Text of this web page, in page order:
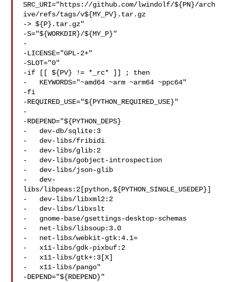
SRC_URI="https://github.com/lwindolf/${PN}/arch
ive/refs/tags/v${MY_PV}.tar.gz
-> ${P}.tar.gz"
-S="${WORKDIR}/${MY_P}"
-
-LICENSE="GPL-2+"
-SLOT="0"
-if [[ ${PV} != *_rc* ]] ; then
-   KEYWORDS="~amd64 ~arm ~arm64 ~ppc64"
-fi
-REQUIRED_USE="${PYTHON_REQUIRED_USE}"
-
-RDEPEND="${PYTHON_DEPS}
-   dev-db/sqlite:3
-   dev-libs/fribidi
-   dev-libs/glib:2
-   dev-libs/gobject-introspection
-   dev-libs/json-glib
-   dev-
libs/libpeas:2[python,${PYTHON_SINGLE_USEDEP}]
-   dev-libs/libxml2:2
-   dev-libs/libxslt
-   gnome-base/gsettings-desktop-schemas
-   net-libs/libsoup:3.0
-   net-libs/webkit-gtk:4.1=
-   x11-libs/gdk-pixbuf:2
-   x11-libs/gtk+:3[X]
-   x11-libs/pango"
-DEPEND="${RDEPEND}"